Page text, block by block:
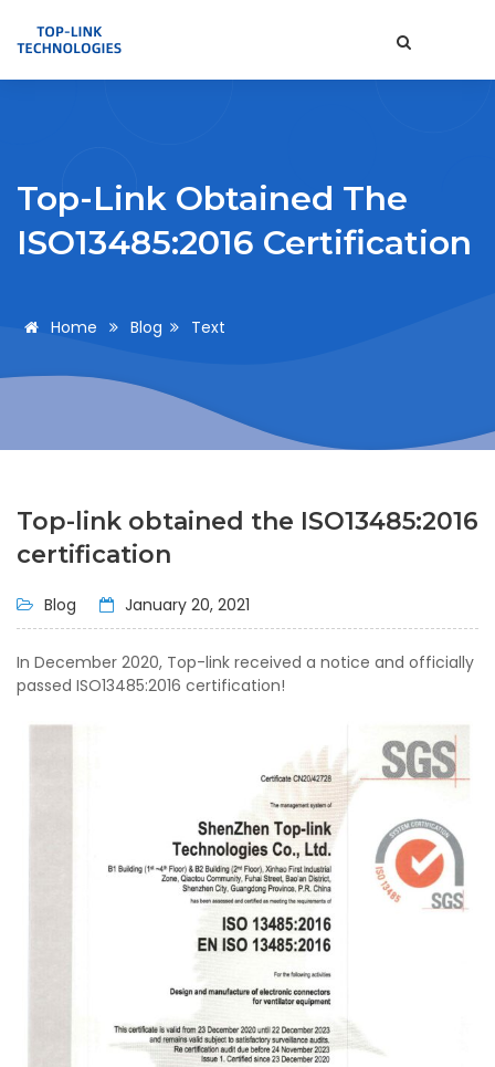
Top-Link Obtained The
ISO13485:2016 Certification
Home Blog Text
Top-link obtained the ISO13485:2016
certification
Blog January 20, 2021
In December 2020, Top-link received a notice and officially
passed ISO13485:2016 certification!